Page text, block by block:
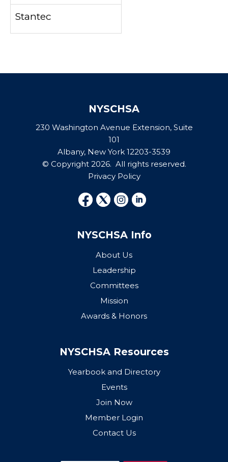
Stantec
NYSCHSA
230 Washington Avenue Extension, Suite
101
Albany, New York 12203-3539
© Copyright 2026. All rights reserved.
Privacy Policy
NYSCHSA Info
About Us
Leadership
Committees
Mission
Awards & Honors
NYSCHSA Resources
Yearbook and Directory
Events
Join Now
Member Login
Contact Us